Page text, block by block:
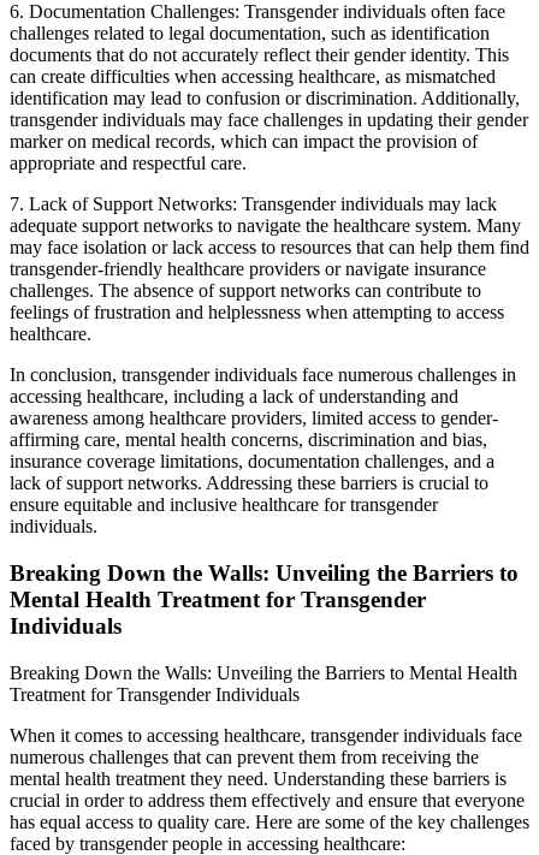
6. Documentation Challenges: Transgender individuals often face
challenges related to legal documentation, such as identification
documents that do not accurately reflect their gender identity. This
can create difficulties when accessing healthcare, as mismatched
identification may lead to confusion or discrimination. Additionally,
transgender individuals may face challenges in updating their gender
marker on medical records, which can impact the provision of
appropriate and respectful care.
7. Lack of Support Networks: Transgender individuals may lack
adequate support networks to navigate the healthcare system. Many
may face isolation or lack access to resources that can help them find
transgender-friendly healthcare providers or navigate insurance
challenges. The absence of support networks can contribute to
feelings of frustration and helplessness when attempting to access
healthcare.
In conclusion, transgender individuals face numerous challenges in
accessing healthcare, including a lack of understanding and
awareness among healthcare providers, limited access to gender-
affirming care, mental health concerns, discrimination and bias,
insurance coverage limitations, documentation challenges, and a
lack of support networks. Addressing these barriers is crucial to
ensure equitable and inclusive healthcare for transgender
individuals.
Breaking Down the Walls: Unveiling the Barriers to
Mental Health Treatment for Transgender
Individuals
Breaking Down the Walls: Unveiling the Barriers to Mental Health
Treatment for Transgender Individuals
When it comes to accessing healthcare, transgender individuals face
numerous challenges that can prevent them from receiving the
mental health treatment they need. Understanding these barriers is
crucial in order to address them effectively and ensure that everyone
has equal access to quality care. Here are some of the key challenges
faced by transgender people in accessing healthcare: